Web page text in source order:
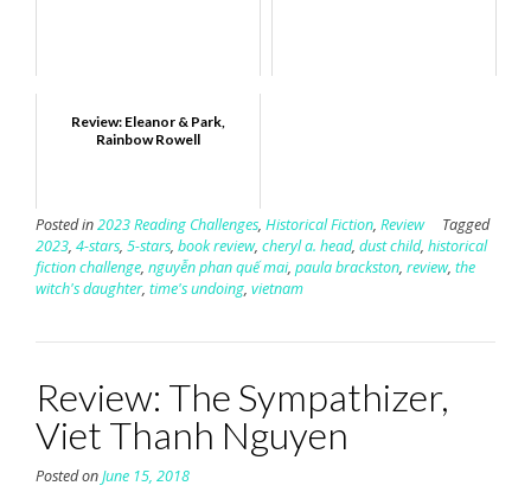
Review: Eleanor & Park,
Rainbow Rowell
Posted in2023 Reading Challenges, Historical Fiction, Review
Tagged
2023, 4-stars, 5-stars, book review, cheryl a. head, dust child, historical
fiction challenge, nguyễn phan quế mai, paula brackston, review, the
witch's daughter, time's undoing, vietnam
Review: The Sympathizer,
Viet Thanh Nguyen
Posted onJune 15, 2018